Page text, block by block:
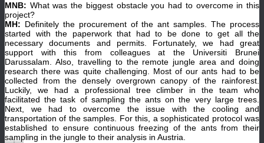
MNB: What was the biggest obstacle you had to overcome in this
project?
MH: Definitely the procurement of the ant samples. The process
started with the paperwork that had to be done to get all the
necessary documents and permits. Fortunately, we had great
support with this from colleagues at the Universiti Brunei
Darussalam. Also, travelling to the remote jungle area and doing
research there was quite challenging. Most of our ants had to be
collected from the densely overgrown canopy of the rainforest.
Luckily, we had a professional tree climber in the team who
facilitated the task of sampling the ants on the very large trees.
Next, we had to overcome the issue with the cooling and
transportation of the samples. For this, a sophisticated protocol was
established to ensure continuous freezing of the ants from their
sampling in the jungle to their analysis in Austria.